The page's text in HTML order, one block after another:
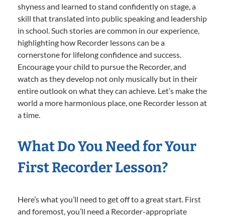
shyness and learned to stand confidently on stage, a
skill that translated into public speaking and leadership
in school. Such stories are common in our experience,
highlighting how Recorder lessons can be a
cornerstone for lifelong confidence and success.
Encourage your child to pursue the Recorder, and
watch as they develop not only musically but in their
entire outlook on what they can achieve. Let’s make the
world a more harmonious place, one Recorder lesson at
a time.
What Do You Need for Your
First Recorder Lesson?
Here’s what you’ll need to get off to a great start. First
and foremost, you’ll need a Recorder-appropriate